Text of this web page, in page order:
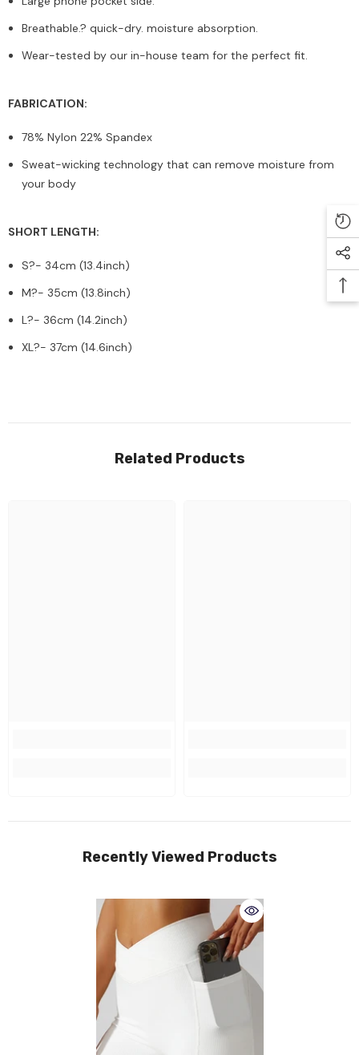
Breathable.? quick-dry. moisture absorption.
Wear-tested by our in-house team for the perfect fit.
FABRICATION:
78% Nylon 22% Spandex
Sweat-wicking technology that can remove moisture from
your body
SHORT LENGTH:
S?- 34cm (13.4inch)
M?- 35cm (13.8inch)
L?- 36cm (14.2inch)
XL?- 37cm (14.6inch)
Related Products
Recently Viewed Products